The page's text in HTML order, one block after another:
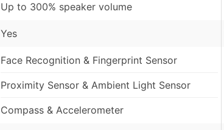
Up to 300% speaker volume
Yes
Face Recognition & Fingerprint Sensor
Proximity Sensor & Ambient Light Sensor
Compass & Accelerometer